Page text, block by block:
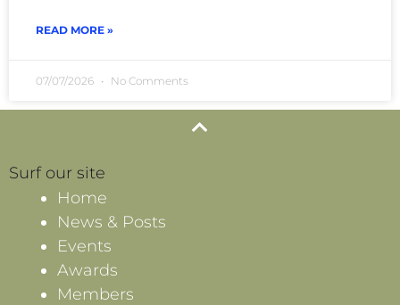
READ MORE »
07/07/2026 No Comments
Surf our site
Home
News & Posts
Events
Awards
Members